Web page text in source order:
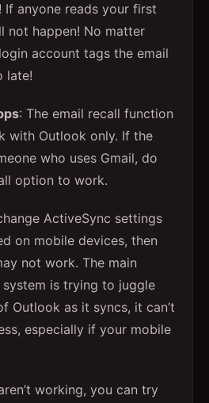
anyone reads your first
not happen! No matter
account tags the email
late!
: The email recall function
with Outlook only. If the
who uses Gmail, do
option to work.
ActiveSync settings
on mobile devices, then
not work. The main
system is trying to juggle
Outlook as it syncs, it can’t
especially if your mobile
working, you can try